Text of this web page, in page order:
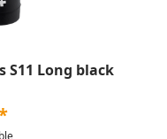
S11 Long black